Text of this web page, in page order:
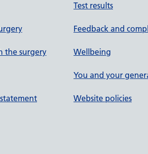
the surgery
Test results
Feedback and
Wellbeing
You and your
Website policies